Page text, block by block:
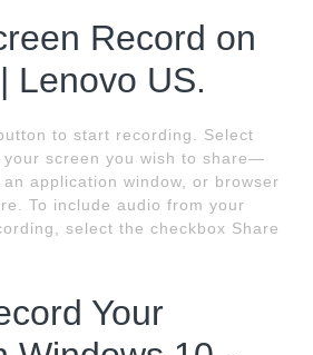
Record on
Lenovo US.
to start recording. Select
your screen you wish to share—
application window, or browser
To include audio from your
select the checkbox Share
Your